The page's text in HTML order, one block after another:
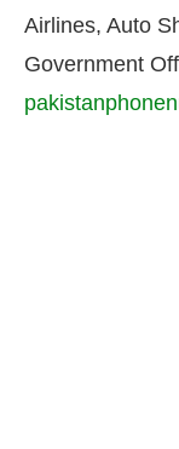
Airlines, Auto
Government